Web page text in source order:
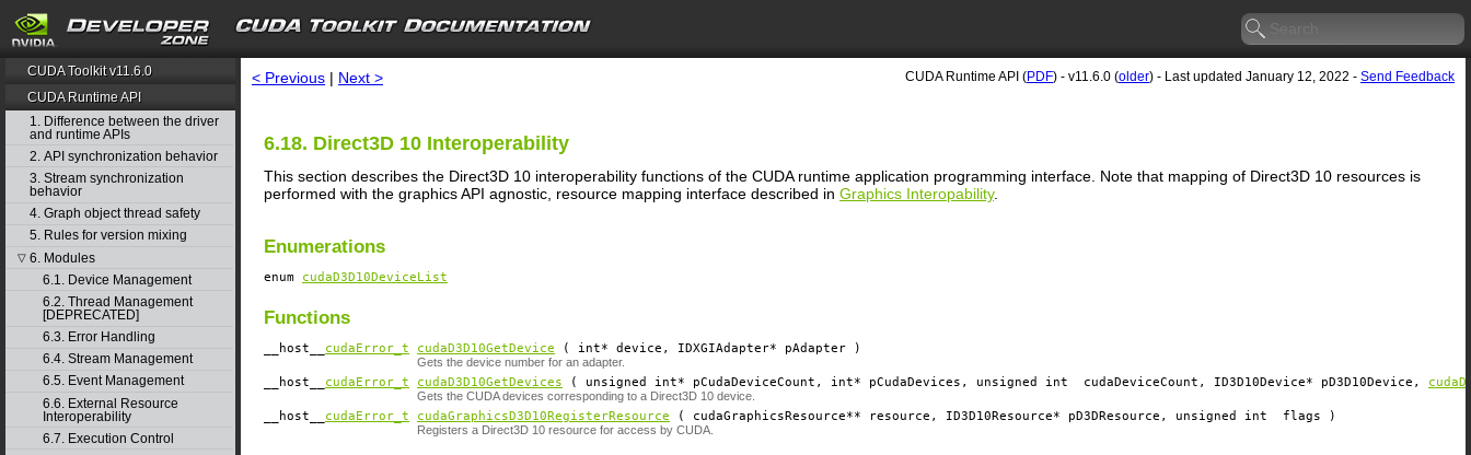
search
CUDA Toolkit v11.6.0
CUDA Runtime API
1. Difference between the driver
and runtime APIs
2. API synchronization behavior
3. Stream synchronization
behavior
4. Graph object thread safety
5. Rules for version mixing
▽ 6. Modules
6.1. Device Management
6.2. Thread Management
[DEPRECATED]
6.3. Error Handling
6.4. Stream Management
6.5. Event Management
6.6. External Resource
Interoperability
6.7. Execution Control
< Previous | Next > CUDA Runtime API (PDF) - v11.6.0 (older) - Last updated January 12, 2022 - Send Feedback
6.18. Direct3D 10 Interoperability
This section describes the Direct3D 10 interoperability functions of the CUDA runtime application programming interface. Note that mapping of Direct3D 10 resources is
performed with the graphics API agnostic, resource mapping interface described in Graphics Interopability.
Enumerations
enum cudaD3D10DeviceList
Functions
__host__ cudaError_t cudaD3D10GetDevice ( int* device , IDXGIAdapter* pAdapter )
Gets the device number for an adapter.
__host__ cudaError_t cudaD3D10GetDevices ( unsigned int* pCudaDeviceCount , int* pCudaDevices , unsigned int cudaDeviceCount , ID3D10Device* pD3D10Device ,
Gets the CUDA devices corresponding to a Direct3D 10 device.
__host__ cudaError_t cudaGraphicsD3D10RegisterResource ( cudaGraphicsResource** resource , ID3D10Resource* pD3DResource , unsigned int flags )
Registers a Direct3D 10 resource for access by CUDA.